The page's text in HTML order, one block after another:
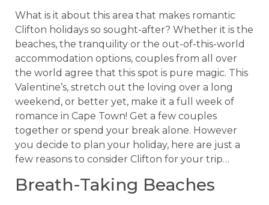
What is it about this area that makes romantic
Clifton holidays so sought-after? Whether it is the
beaches, the tranquility or the out-of-this-world
accommodation options, couples from all over
the world agree that this spot is pure magic. This
Valentine’s, stretch out the loving over a long
weekend, or better yet, make it a full week of
romance in Cape Town! Get a few couples
together or spend your break alone. However
you decide to plan your holiday, here are just a
few reasons to consider Clifton for your trip…
Breath-Taking Beaches